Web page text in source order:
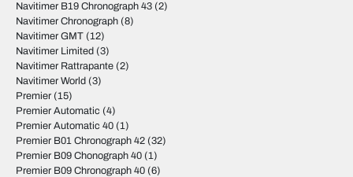
Navitimer B19 Chronograph 43 (2)
Navitimer Chronograph (8)
Navitimer GMT (12)
Navitimer Limited (3)
Navitimer Rattrapante (2)
Navitimer World (3)
Premier (15)
Premier Automatic (4)
Premier Automatic 40 (1)
Premier B01 Chronograph 42 (32)
Premier B09 Chonograph 40 (1)
Premier B09 Chronograph 40 (6)